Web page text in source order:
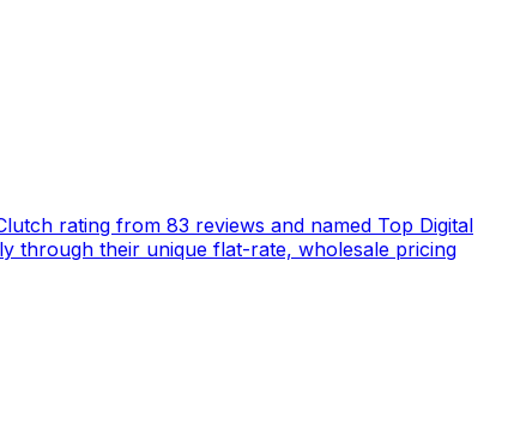
rating from 83 reviews and named Top Digital
through their unique flat-rate, wholesale pricing